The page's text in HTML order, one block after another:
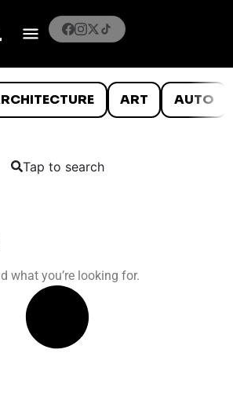
ART AUTO
Tap to search
what you’re looking for.